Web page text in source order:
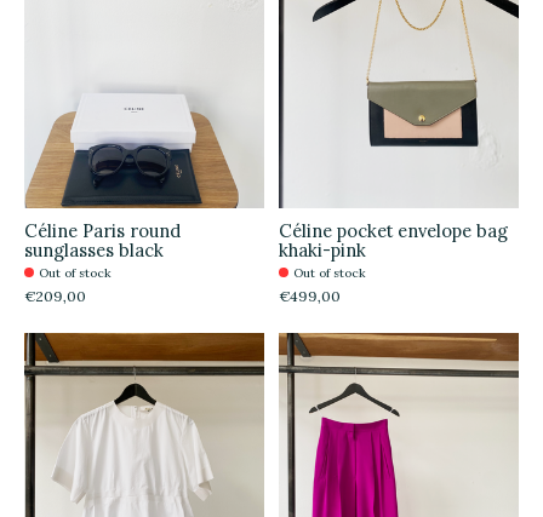
Céline Paris round
sunglasses black
Out of stock
€209,00
Céline pocket envelope bag
khaki-pink
Out of stock
€499,00